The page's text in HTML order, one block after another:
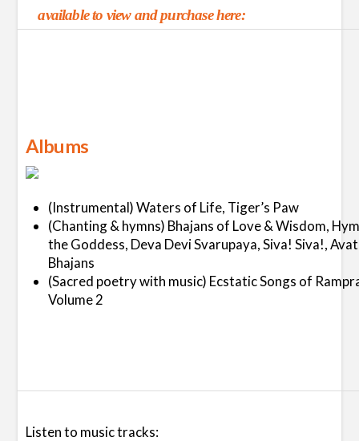
available to view and purchase here:
Albums
(Instrumental) Waters of Life, Tiger’s Paw
(Chanting & hymns) Bhajans of Love & Wisdom,
the Goddess, Deva Devi Svarupaya, Siva! Siva!,
Bhajans
(Sacred poetry with music) Ecstatic Songs of
Volume 2
Listen to music tracks: